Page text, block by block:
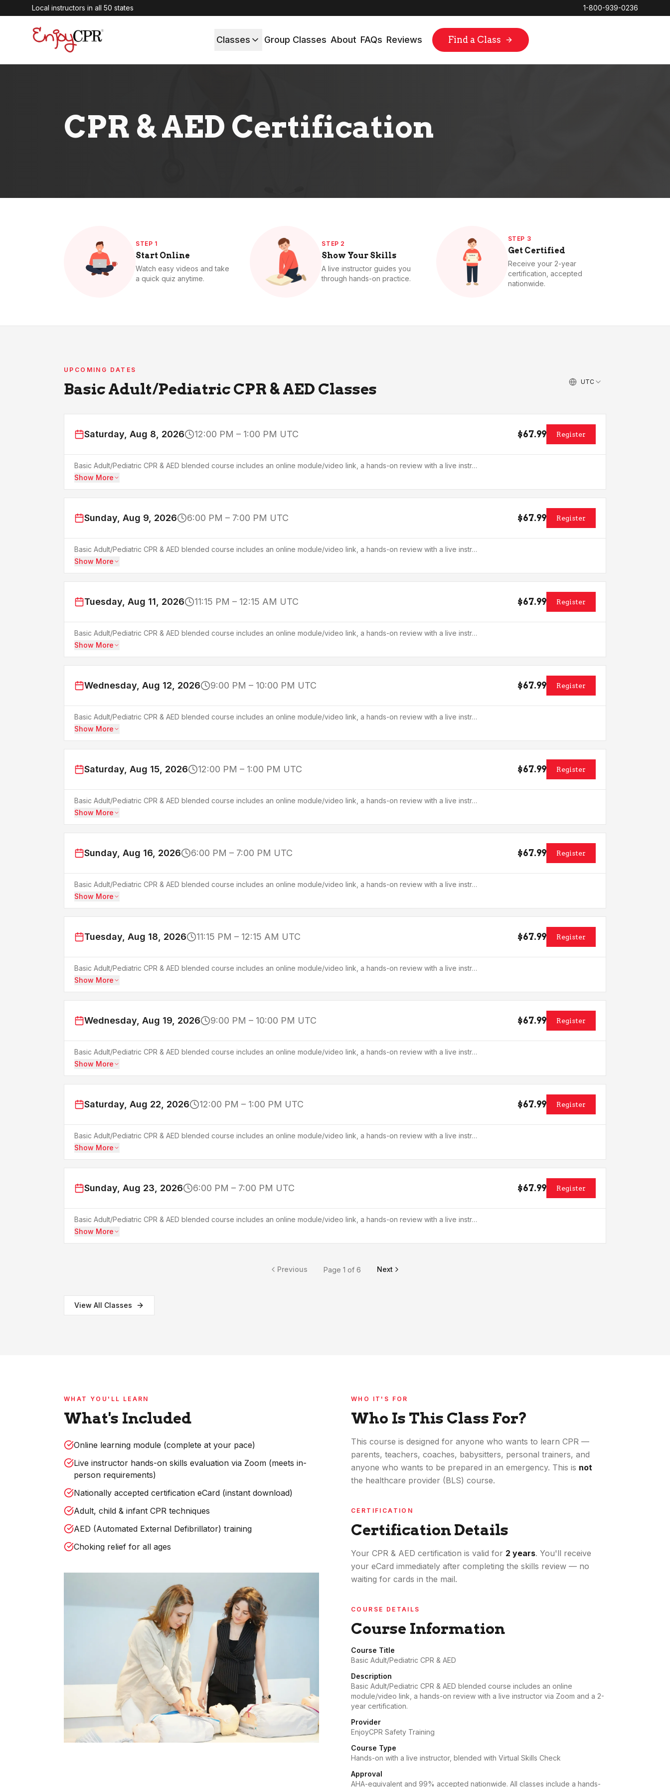
Local instructors in all 50 states 1-800-939-0236
Classes Group Classes About FAQs Reviews Find a Class
CPR & AED Certification
STEP 1
Start Online
Watch easy videos and take
a quick quiz anytime.
STEP 2
Show Your Skills
A live instructor guides you
through hands-on practice.
STEP 3
Get Certified
Receive your 2-year
certification, accepted
nationwide.
UPCOMING DATES
Basic Adult/Pediatric CPR & AED Classes UTC
Saturday, Aug 8, 2026 12:00 PM – 1:00 PM UTC $67.99 Register
Basic Adult/Pediatric CPR & AED blended course includes an online module/video link, a hands-on review with a live instr…
Show More
Sunday, Aug 9, 2026 6:00 PM – 7:00 PM UTC $67.99 Register
Basic Adult/Pediatric CPR & AED blended course includes an online module/video link, a hands-on review with a live instr…
Show More
Tuesday, Aug 11, 2026 11:15 PM – 12:15 AM UTC $67.99 Register
Basic Adult/Pediatric CPR & AED blended course includes an online module/video link, a hands-on review with a live instr…
Show More
Wednesday, Aug 12, 2026 9:00 PM – 10:00 PM UTC $67.99 Register
Basic Adult/Pediatric CPR & AED blended course includes an online module/video link, a hands-on review with a live instr…
Show More
Saturday, Aug 15, 2026 12:00 PM – 1:00 PM UTC $67.99 Register
Basic Adult/Pediatric CPR & AED blended course includes an online module/video link, a hands-on review with a live instr…
Show More
Sunday, Aug 16, 2026 6:00 PM – 7:00 PM UTC $67.99 Register
Basic Adult/Pediatric CPR & AED blended course includes an online module/video link, a hands-on review with a live instr…
Show More
Tuesday, Aug 18, 2026 11:15 PM – 12:15 AM UTC $67.99 Register
Basic Adult/Pediatric CPR & AED blended course includes an online module/video link, a hands-on review with a live instr…
Show More
Wednesday, Aug 19, 2026 9:00 PM – 10:00 PM UTC $67.99 Register
Basic Adult/Pediatric CPR & AED blended course includes an online module/video link, a hands-on review with a live instr…
Show More
Saturday, Aug 22, 2026 12:00 PM – 1:00 PM UTC $67.99 Register
Basic Adult/Pediatric CPR & AED blended course includes an online module/video link, a hands-on review with a live instr…
Show More
Sunday, Aug 23, 2026 6:00 PM – 7:00 PM UTC $67.99 Register
Basic Adult/Pediatric CPR & AED blended course includes an online module/video link, a hands-on review with a live instr…
Show More
Previous Page 1 of 6 Next
View All Classes
WHAT YOU'LL LEARN
What's Included
Online learning module (complete at your pace)
Live instructor hands-on skills evaluation via Zoom (meets in-
person requirements)
Nationally accepted certification eCard (instant download)
Adult, child & infant CPR techniques
AED (Automated External Defibrillator) training
Choking relief for all ages
WHO IT'S FOR
Who Is This Class For?
This course is designed for anyone who wants to learn CPR —
parents, teachers, coaches, babysitters, personal trainers, and
anyone who wants to be prepared in an emergency. This is not
the healthcare provider (BLS) course.
CERTIFICATION
Certification Details
Your CPR & AED certification is valid for 2 years. You'll receive
your eCard immediately after completing the skills review — no
waiting for cards in the mail.
COURSE DETAILS
Course Information
Course Title
Basic Adult/Pediatric CPR & AED
Description
Basic Adult/Pediatric CPR & AED blended course includes an online
module/video link, a hands-on review with a live instructor via Zoom and a 2-
year certification.
Provider
EnjoyCPR Safety Training
Course Type
Hands-on with a live instructor, blended with Virtual Skills Check
Approval
AHA-equivalent and 99% accepted nationwide. All classes include a hands-